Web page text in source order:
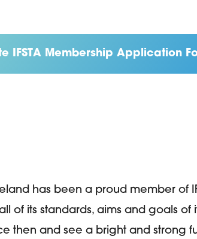
IFSTA Membership Application
has been a proud member of
of its standards, aims and goals of
then and see a bright and strong